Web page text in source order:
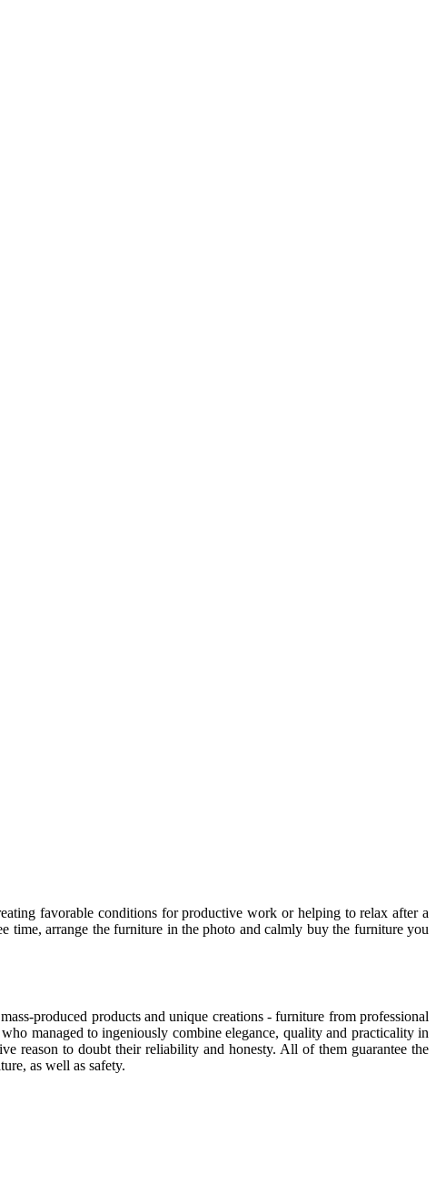
favorable conditions for productive work or helping to relax after a
time, arrange the furniture in the photo and calmly buy the furniture you
produced products and unique creations - furniture from professional
managed to ingeniously combine elegance, quality and practicality in
reason to doubt their reliability and honesty. All of them guarantee the
as well as safety.